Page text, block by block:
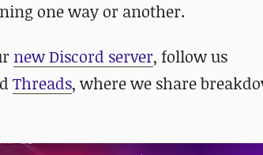
one way or another.
new Discord server, follow us
Threads, where we share